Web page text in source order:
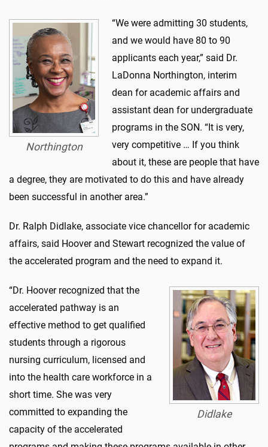
Northington
“We were admitting 30 students,
and we would have 80 to 90
applicants each year,” said Dr.
LaDonna Northington, interim
dean for academic affairs and
assistant dean for undergraduate
programs in the SON. “It is very,
very competitive … If you think
about it, these are people that have
a degree, they are motivated to do this and have already
been successful in another area.”
Dr. Ralph Didlake, associate vice chancellor for academic
affairs, said Hoover and Stewart recognized the value of
the accelerated program and the need to expand it.
Didlake
“Dr. Hoover recognized that the
accelerated pathway is an
effective method to get qualified
students through a rigorous
nursing curriculum, licensed and
into the health care workforce in a
short time. She was very
committed to expanding the
capacity of the accelerated